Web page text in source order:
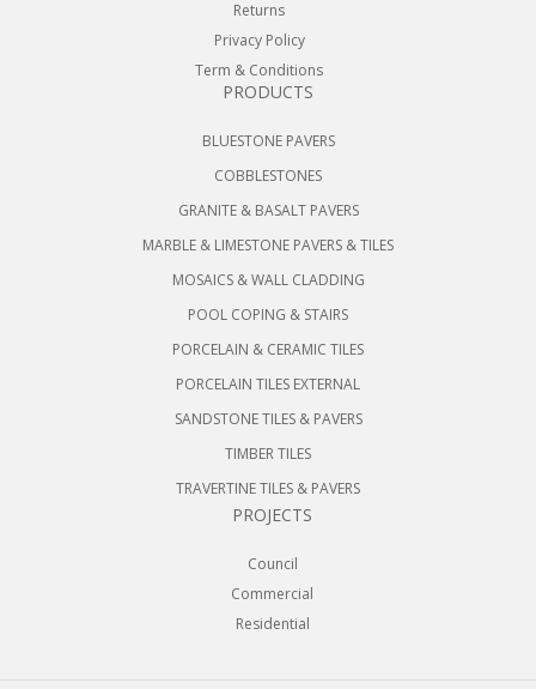
Returns
Privacy Policy
Term & Conditions
PRODUCTS
BLUESTONE PAVERS
COBBLESTONES
GRANITE & BASALT PAVERS
MARBLE & LIMESTONE PAVERS & TILES
MOSAICS & WALL CLADDING
POOL COPING & STAIRS
PORCELAIN & CERAMIC TILES
PORCELAIN TILES EXTERNAL
SANDSTONE TILES & PAVERS
TIMBER TILES
TRAVERTINE TILES & PAVERS
PROJECTS
Council
Commercial
Residential